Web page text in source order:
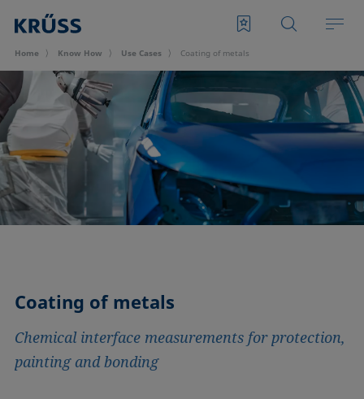
Home Know How Use Cases Coating of metals
Coating of metals
Chemical interface measurements for protection,
painting and bonding